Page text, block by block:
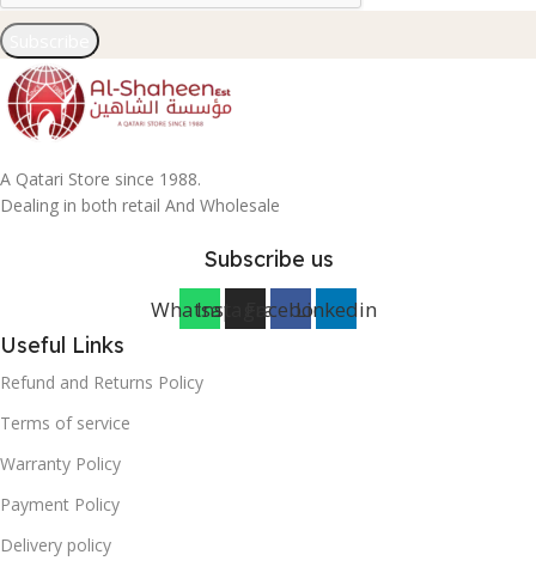
A Qatari Store since 1988.
Dealing in both retail And Wholesale
Subscribe us
WhatsappInstagramFacebookLinkedin
Useful Links
Refund and Returns Policy
Terms of service
Warranty Policy
Payment Policy
Delivery policy